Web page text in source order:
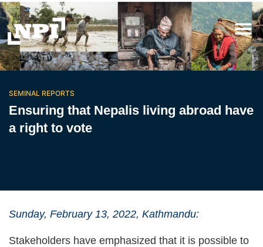
SEMINAL REPORTS
Ensuring that Nepalis living abroad have
a right to vote
Sunday, February 13, 2022, Kathmandu:
Stakeholders have emphasized that it is possible to